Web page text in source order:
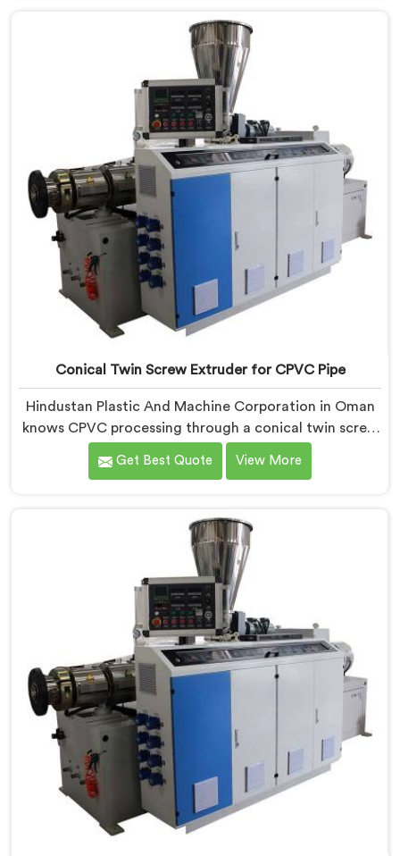
despite being based in Delhi, we offer our Conical
Twin Screw Extruder with proven processing accuracy.
Conical Twin Screw Extruder for CPVC Pipe
Hindustan Plastic And Machine Corporation in Oman
knows CPVC processing through a conical twin screw
extruder demands far more careful engineering than
standard PVC. If you are looking for Conical Twin
Oman, despite being based in Delhi, we offer our
Conical Twin Screw Extruder built specifically around
CPVC's demanding thermal sensitivity.
Get Best Quote View More